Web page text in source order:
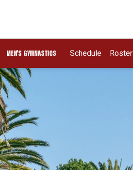
MEN'S GYMNASTICS Schedule Roster